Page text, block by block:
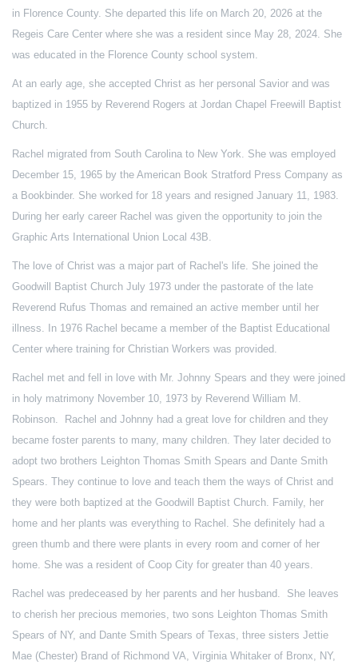
in Florence County. She departed this life on March 20, 2026 at the
Regeis Care Center where she was a resident since May 28, 2024. She
was educated in the Florence County school system.
At an early age, she accepted Christ as her personal Savior and was
baptized in 1955 by Reverend Rogers at Jordan Chapel Freewill Baptist
Church.
Rachel migrated from South Carolina to New York. She was employed
December 15, 1965 by the American Book Stratford Press Company as
a Bookbinder. She worked for 18 years and resigned January 11, 1983.
During her early career Rachel was given the opportunity to join the
Graphic Arts International Union Local 43B.
The love of Christ was a major part of Rachel's life. She joined the
Goodwill Baptist Church July 1973 under the pastorate of the late
Reverend Rufus Thomas and remained an active member until her
illness. In 1976 Rachel became a member of the Baptist Educational
Center where training for Christian Workers was provided.
Rachel met and fell in love with Mr. Johnny Spears and they were joined
in holy matrimony November 10, 1973 by Reverend William M.
Robinson. Rachel and Johnny had a great love for children and they
became foster parents to many, many children. They later decided to
adopt two brothers Leighton Thomas Smith Spears and Dante Smith
Spears. They continue to love and teach them the ways of Christ and
they were both baptized at the Goodwill Baptist Church. Family, her
home and her plants was everything to Rachel. She definitely had a
green thumb and there were plants in every room and corner of her
home. She was a resident of Coop City for greater than 40 years.
Rachel was predeceased by her parents and her husband. She leaves
to cherish her precious memories, two sons Leighton Thomas Smith
Spears of NY, and Dante Smith Spears of Texas, three sisters Jettie
Mae (Chester) Brand of Richmond VA, Virginia Whitaker of Bronx, NY,